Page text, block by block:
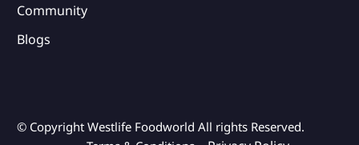
Community
Blogs
© Copyright Westlife Foodworld All rights Reserved.